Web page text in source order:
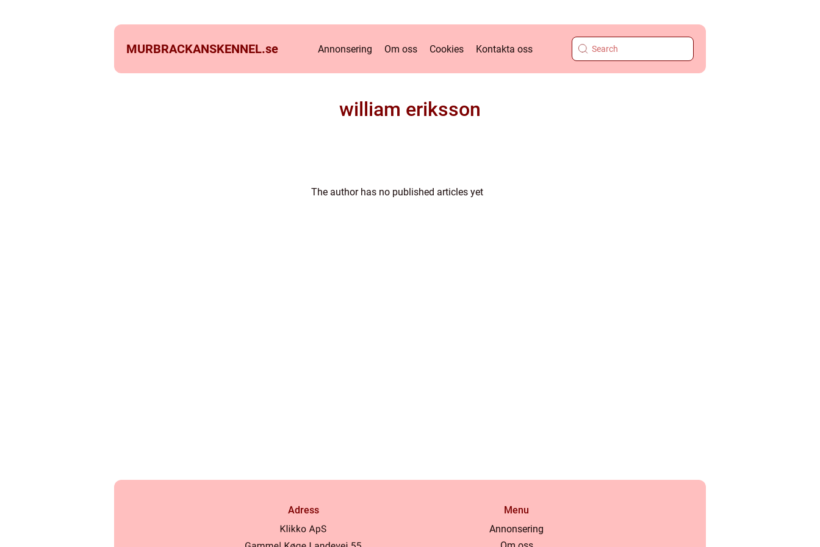
MURBRACKANSKENNEL.se Annonsering Om oss Cookies Kontakta oss
william eriksson
The author has no published articles yet
Adress
Menu
Annonsering